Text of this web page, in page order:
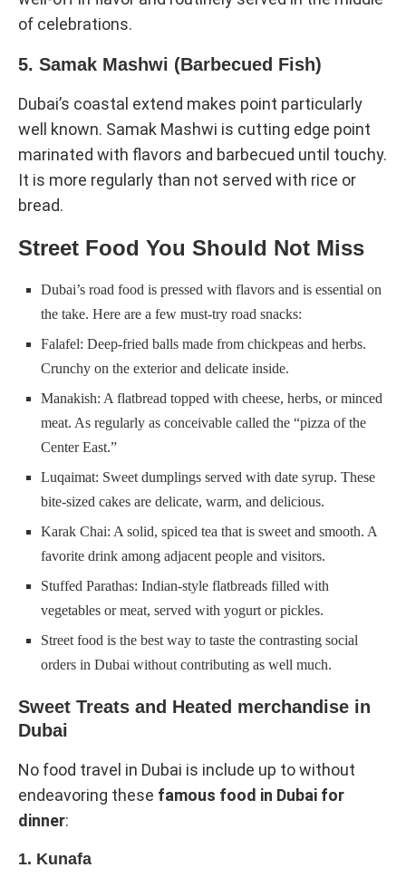
of celebrations.
5. Samak Mashwi (Barbecued Fish)
Dubai’s coastal extend makes point particularly
well known. Samak Mashwi is cutting edge point
marinated with flavors and barbecued until touchy.
It is more regularly than not served with rice or
bread.
Street Food You Should Not Miss
Dubai’s road food is pressed with flavors and is essential on
the take. Here are a few must-try road snacks:
Falafel: Deep-fried balls made from chickpeas and herbs.
Crunchy on the exterior and delicate inside.
Manakish: A flatbread topped with cheese, herbs, or minced
meat. As regularly as conceivable called the “pizza of the
Center East.”
Luqaimat: Sweet dumplings served with date syrup. These
bite-sized cakes are delicate, warm, and delicious.
Karak Chai: A solid, spiced tea that is sweet and smooth. A
favorite drink among adjacent people and visitors.
Stuffed Parathas: Indian-style flatbreads filled with
vegetables or meat, served with yogurt or pickles.
Street food is the best way to taste the contrasting social
orders in Dubai without contributing as well much.
Sweet Treats and Heated merchandise in
Dubai
No food travel in Dubai is include up to without
endeavoring these famous food in Dubai for
dinner:
1. Kunafa